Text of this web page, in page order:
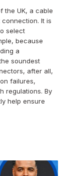
the UK, a cable
It is
select
because
a
soundest
after all,
failures,
regulations. By
help ensure